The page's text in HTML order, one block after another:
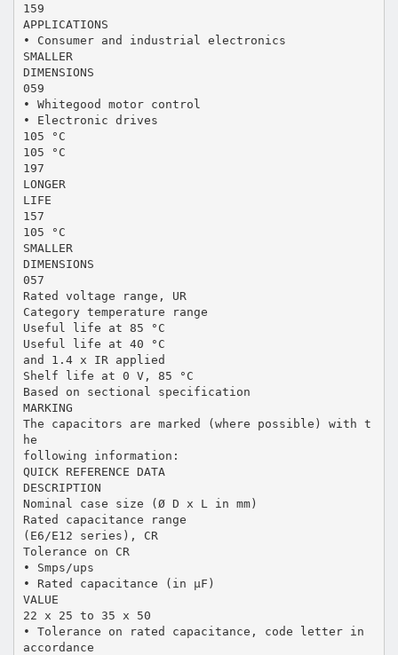
159
APPLICATIONS
• Consumer and industrial electronics
SMALLER
DIMENSIONS
059
• Whitegood motor control
• Electronic drives
105 °C
105 °C
197
LONGER
LIFE
157
105 °C
SMALLER
DIMENSIONS
057
Rated voltage range, UR
Category temperature range
Useful life at 85 °C
Useful life at 40 °C
and 1.4 x IR applied
Shelf life at 0 V, 85 °C
Based on sectional specification
MARKING
The capacitors are marked (where possible) with t
he
following information:
QUICK REFERENCE DATA
DESCRIPTION
Nominal case size (Ø D x L in mm)
Rated capacitance range
(E6/E12 series), CR
Tolerance on CR
• Smps/ups
• Rated capacitance (in µF)
VALUE
22 x 25 to 35 x 50
• Tolerance on rated capacitance, code letter in
accordance